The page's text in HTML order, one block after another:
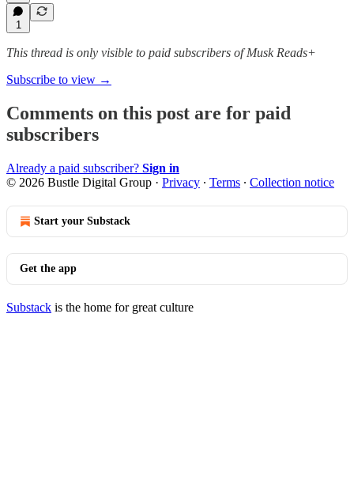
1
This thread is only visible to paid subscribers of Musk Reads+
Subscribe to view →
Comments on this post are for paid
subscribers
Already a paid subscriber? Sign in
© 2026 Bustle Digital Group · Privacy ∙ Terms ∙ Collection notice
Start your Substack
Get the app
Substack is the home for great culture